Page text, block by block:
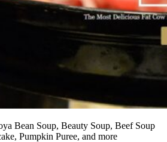
Bean Soup, Beauty Soup, Beef Soup
Pumpkin Puree, and more